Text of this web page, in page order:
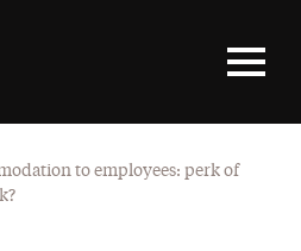
to employees: perk of